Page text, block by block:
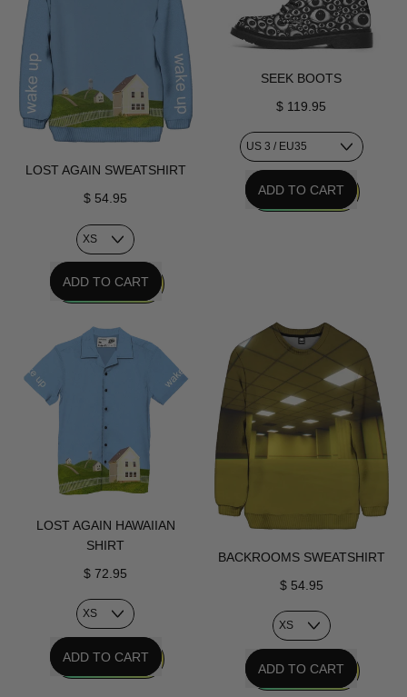
LOST AGAIN SWEATSHIRT
$ 54.95
REGULAR PRICE
ADD TO CART
Lost
Again
Sweatshirt
SEEK BOOTS
$ 119.95
REGULAR PRICE
ADD TO CART
LOST AGAIN HAWAIIAN
SHIRT
$ 72.95
REGULAR PRICE
ADD TO CART
BACKROOMS SWEATSHIRT
$ 54.95
REGULAR PRICE
ADD TO CART